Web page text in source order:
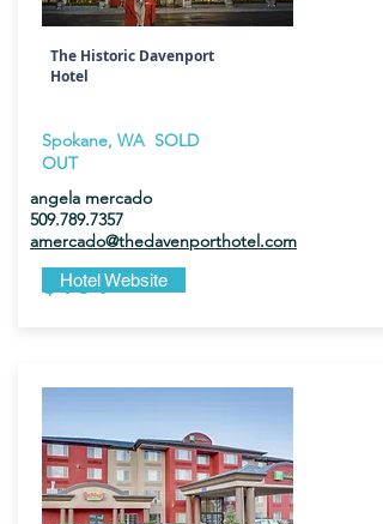
The Historic Davenport
Hotel
Spokane, WA SOLD
OUT
angela mercado
509.789.7357
amercado@thedavenporthotel.com
$184
Hotel Website